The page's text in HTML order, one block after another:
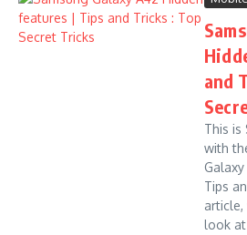
and
This is
with
Tips
article,
look